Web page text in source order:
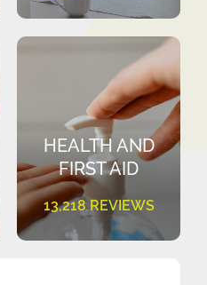
HEALTH AND
FIRST AID
13,218 REVIEWS